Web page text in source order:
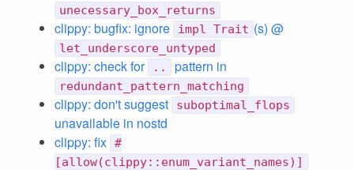
unecessary_box_returns
clippy: bugfix: ignore impl Trait (s) @
let_underscore_untyped
clippy: check for .. pattern in
redundant_pattern_matching
clippy: don't suggest suboptimal_flops
unavailable in nostd
clippy: fix #
[allow(clippy::enum_variant_names)]